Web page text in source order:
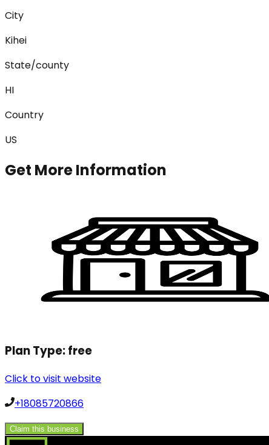
City
Kihei
State/county
HI
Country
US
Get More Information
Plan Type:free
Click to visit website
+18085720866
Claim this business